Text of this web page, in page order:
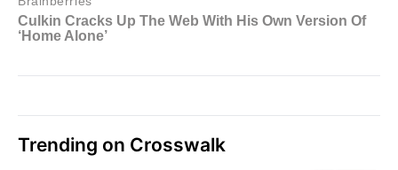
Trending on Crosswalk